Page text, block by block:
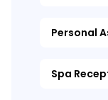
Personal
Spa